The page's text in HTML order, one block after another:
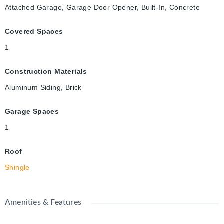
Attached Garage, Garage Door Opener, Built-In, Concrete
Covered Spaces
1
Construction Materials
Aluminum Siding, Brick
Garage Spaces
1
Roof
Shingle
Amenities & Features